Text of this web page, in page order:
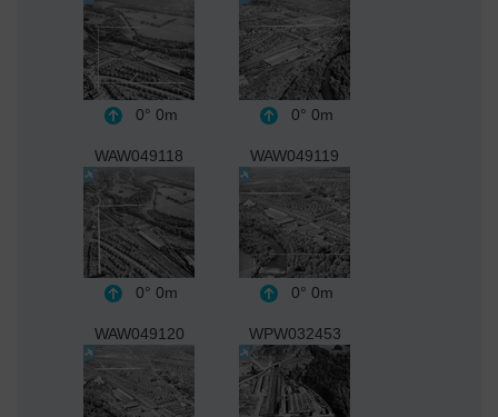
0° 0m 0° 0m
WAW049118
0° 0m
WAW049119
0° 0m
WAW049120 WPW032453